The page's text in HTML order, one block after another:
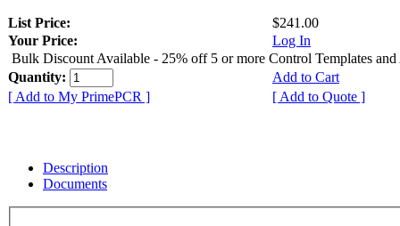
List Price:
$241.00
Your Price:
Log In
Bulk Discount Available - 25% off 5 or more Control Templates and
Quantity:
Add to Cart
[ Add to My PrimePCR ]
[ Add to Quote ]
Description
Documents